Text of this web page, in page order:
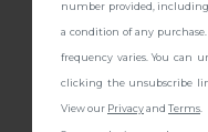
4.8
number provided, including
a condition of any purchase.
frequency varies. You can
clicking the unsubscribe
View our Privacyand Terms